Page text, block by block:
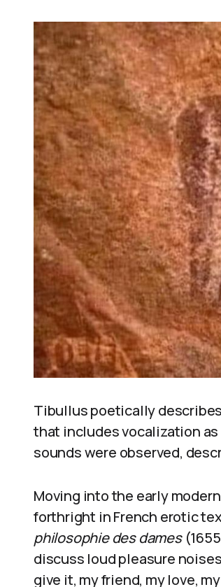
Tibullus poetically
that includes vocalization
sounds were observed,
Moving into the early
forthright in French erotic
philosophie des dames
discuss loud pleasure
give it, my friend, my love,